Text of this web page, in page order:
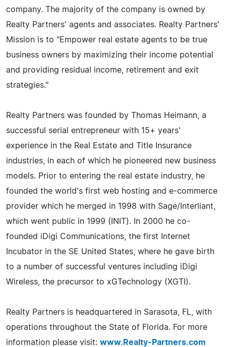
company. The majority of the company is owned by
Realty Partners' agents and associates. Realty Partners'
Mission is to "Empower real estate agents to be true
business owners by maximizing their income potential
and providing residual income, retirement and exit
strategies."
Realty Partners was founded by Thomas Heimann, a
successful serial entrepreneur with 15+ years'
experience in the Real Estate and Title Insurance
industries, in each of which he pioneered new business
models. Prior to entering the real estate industry, he
founded the world's first web hosting and e-commerce
provider which he merged in 1998 with Sage/Interliant,
which went public in 1999 (INIT). In 2000 he co-
founded iDigi Communications, the first Internet
Incubator in the SE United States, where he gave birth
to a number of successful ventures including iDigi
Wireless, the precursor to xGTechnology (XGTI).
Realty Partners is headquartered in Sarasota, FL, with
operations throughout the State of Florida. For more
information please visit: www.Realty-Partners.com